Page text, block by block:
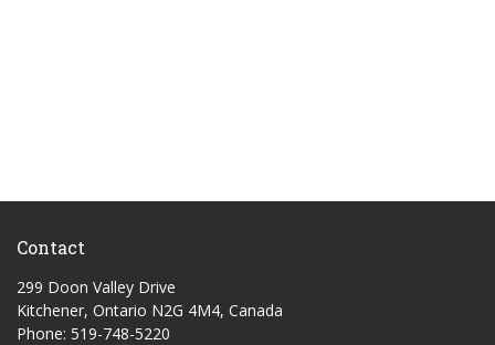
Contact
299 Doon Valley Drive
Kitchener, Ontario N2G 4M4, Canada
Phone: 519-748-5220